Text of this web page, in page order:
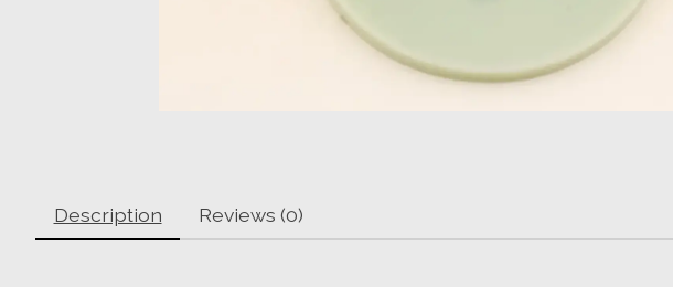
Description Reviews (0)